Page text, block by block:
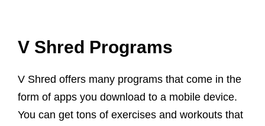
V Shred Programs
V Shred offers many programs that come in the
form of apps you download to a mobile device.
You can get tons of exercises and workouts that